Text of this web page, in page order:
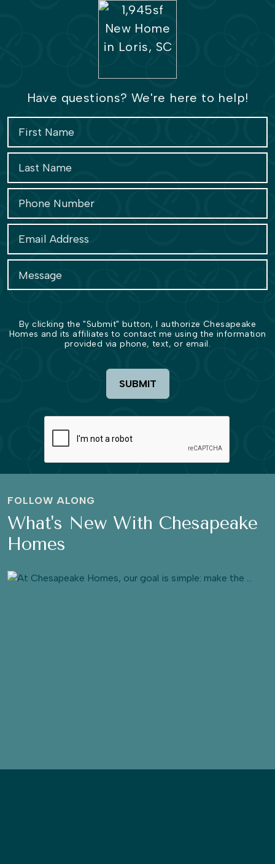
Have questions? We're here to help!
By clicking the "Submit" button, I authorize Chesapeake
Homes and its affiliates to contact me using the information
provided via phone, text, or email.
SUBMIT
FOLLOW ALONG
What's New With Chesapeake
Homes